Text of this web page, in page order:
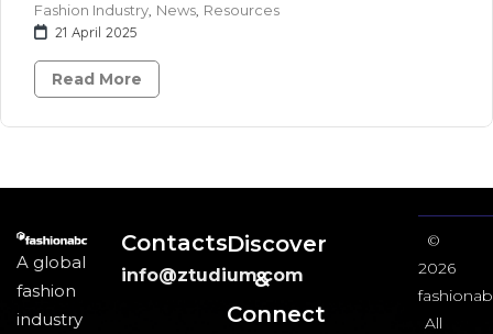
Fashion Industry News Resources
21 April 2025
Read More
A global
fashion
industry
Contacts
info@ztudium.com
Discover
&
Connect
©
2026
All